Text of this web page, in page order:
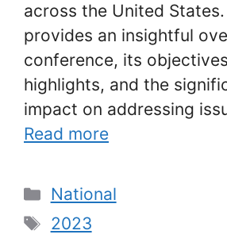
across the United
provides an insightful
conference, its
highlights, and the
impact on addressing
Read more
Categories
National
Tags
2023